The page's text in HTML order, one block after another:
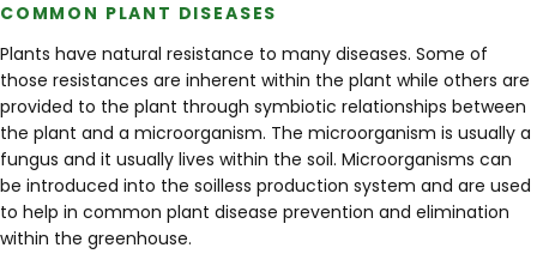
COMMON PLANT DISEASES
Plants have natural resistance to many diseases. Some of
those resistances are inherent within the plant while others are
provided to the plant through symbiotic relationships between
the plant and a microorganism. The microorganism is usually a
fungus and it usually lives within the soil. Microorganisms can
be introduced into the soilless production system and are used
to help in common plant disease prevention and elimination
within the greenhouse.